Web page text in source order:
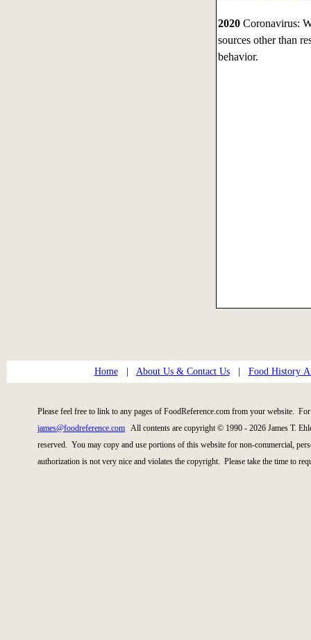
2020 Coronavirus:
sources other than
behavior.
Home| About Us & Contact Us| Food History
Please feel free to link to any pages of FoodReference.com from your website.
james@foodreference.com All contents are copyright © 1990 - 2026 James T.
reserved. You may copy and use portions of this website for non-commercial,
authorization is not very nice and violates the copyright. Please take the time to